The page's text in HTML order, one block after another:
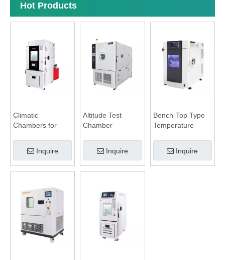
Hot Products
Climatic
Chambers for
Inquire
Altitude Test
Chamber
Inquire
Bench-Top Type
Temperature
Inquire